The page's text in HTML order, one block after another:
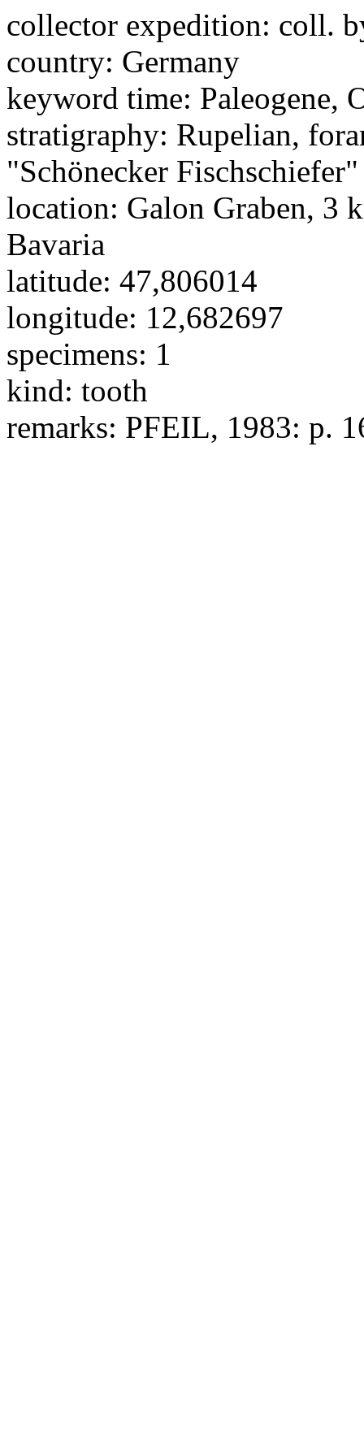
collector expedition: coll.
country: Germany
keyword time: Paleogene,
stratigraphy: Rupelian,
"Schönecker Fischschiefer"
location: Galon Graben, 3
Bavaria
latitude: 47,806014
longitude: 12,682697
specimens: 1
kind: tooth
remarks: PFEIL, 1983: p.